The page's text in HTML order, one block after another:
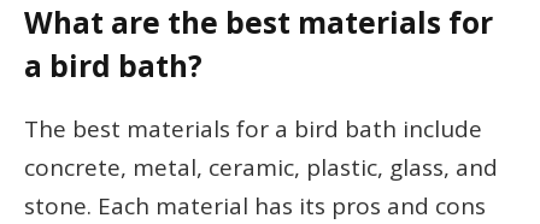
What are the best materials for
a bird bath?
The best materials for a bird bath include
concrete, metal, ceramic, plastic, glass, and
stone. Each material has its pros and cons